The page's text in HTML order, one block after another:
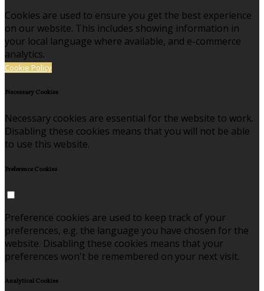
Cookies are used to ensure you get the best experience
on our website. This includes showing information in
your local language where available, and e-commerce
analytics.
Cookie Policy
Necessary Cookies
Necessary cookies are essential for the website to work.
Disabling these cookies means that you will not be able
to use this website.
Preference Cookies
Preference cookies are used to keep track of your
preferences, e.g. the language you have chosen for the
website. Disabling these cookies means that your
preferences won't be remembered on your next visit.
Analytical Cookies